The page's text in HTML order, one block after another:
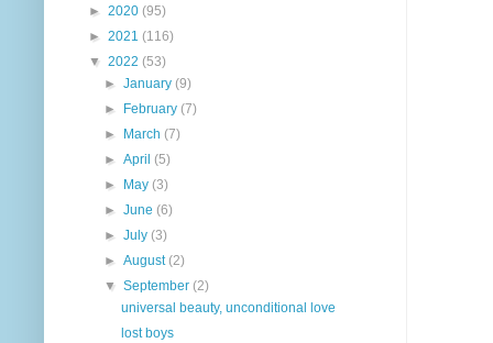
► 2020 (95)
► 2021 (116)
▼ 2022 (53)
►January(9)
►
February(7)
►
March(7)
►April(5)
►
May(3)
►June(6)
►July(3)
►August(2)
▼September(2)
universal beauty, unconditional love
lost boys